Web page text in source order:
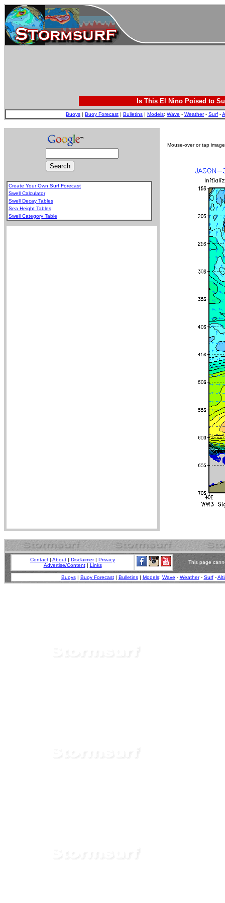
Is This El Nino Poised to
Buoys | Buoy Forecast | Bulletins | Models: Wave - Weather- Surf -
Create Your Own Surf Forecast
Swell Calculator
Swell Decay Tables
Sea Height Tables
Swell Category Table
Mouse-over or tap
Contact | About | Disclaimer| Privacy
Advertise/Content| Links
This page
Buoys| Buoy Forecast| Bulletins| Models: Wave - Weather- Surf-